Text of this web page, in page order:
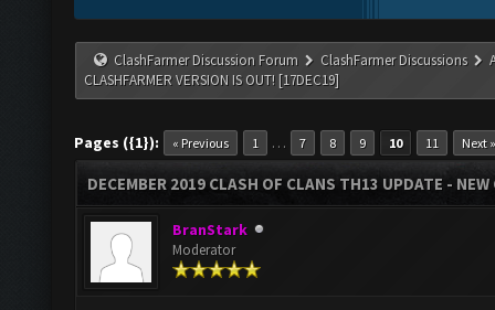
ClashFarmer Discussion Forum ClashFarmer Discussions
CLASHFARMER VERSION IS OUT! [17DEC19]
Pages ({1}): « Previous 1 … 7 8 9 10 11 Next »
DECEMBER 2019 CLASH OF CLANS TH13 UPDATE -
BranStark
Moderator